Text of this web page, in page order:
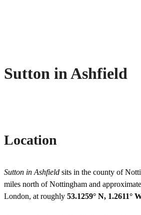
Sutton in Ashfield
Location
Sutton in Ashfield sits in the county of
miles north of Nottingham and
London, at roughly 53.1259° N, 1.2611°